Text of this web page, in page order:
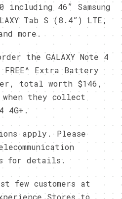
including 46” Samsung
Tab S (8.4”) LTE,
more.
the GALAXY Note 4
Extra Battery
total worth $146,
they collect
4G+.
apply. Please
for details.
few customers at
Stores to